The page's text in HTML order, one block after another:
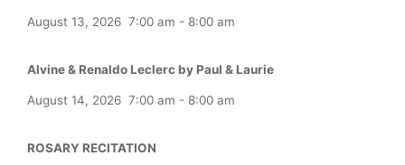
August 13, 2026 7:00 am - 8:00 am
Alvine & Renaldo Leclerc by Paul & Laurie
August 14, 2026 7:00 am - 8:00 am
ROSARY RECITATION